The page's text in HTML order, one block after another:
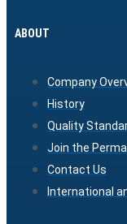
ABOUT
Company
History
Quality
Join the
Contact Us
International